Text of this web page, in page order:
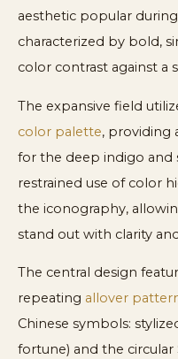
aesthetic popular
characterized by bold,
color contrast against a
The expansive field
color palette, providing
for the deep indigo and
restrained use of color
the iconography,
stand out with clarity
The central design
repeating allover
Chinese symbols:
fortune) and the circular